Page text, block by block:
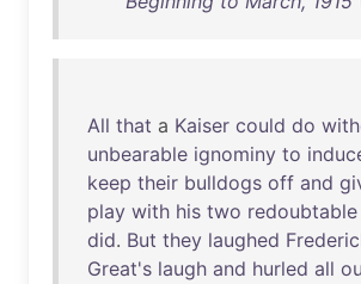
All that a Kaiser could do
unbearable ignominy to
keep their bulldogs off and
play with his two redoubtable
did. But they laughed
Great's laugh and hurled all